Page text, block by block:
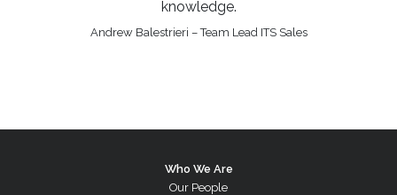
knowledge.
Andrew Balestrieri – Team Lead ITS Sales
Who We Are
Our People